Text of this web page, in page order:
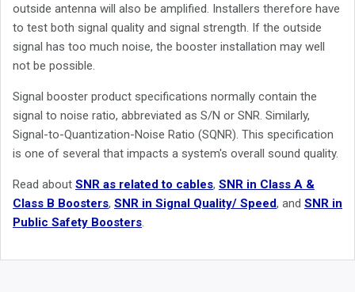
outside antenna will also be amplified. Installers therefore have
to test both signal quality and signal strength. If the outside
signal has too much noise, the booster installation may well
not be possible.
Signal booster product specifications normally contain the
signal to noise ratio, abbreviated as S/N or SNR. Similarly,
Signal-to-Quantization-Noise Ratio (SQNR). This specification
is one of several that impacts a system's overall sound quality.
Read about SNR as related to cables, SNR in Class A &
Class B Boosters, SNR in Signal Quality/ Speed, and SNR in
Public Safety Boosters.